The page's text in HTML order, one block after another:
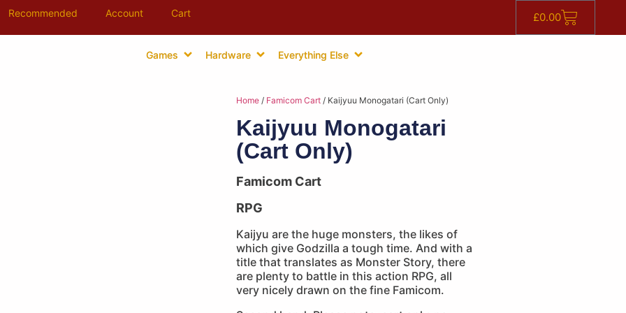
Recommended Account Cart £0.00
Games Hardware Everything Else
Home / Famicom Cart / Kaijyuu Monogatari (Cart Only)
Kaijyuu Monogatari
(Cart Only)
Famicom Cart
RPG
Kaijyu are the huge monsters, the likes of
which give Godzilla a tough time. And with a
title that translates as Monster Story, there
are plenty to battle in this action RPG, all
very nicely drawn on the fine Famicom.